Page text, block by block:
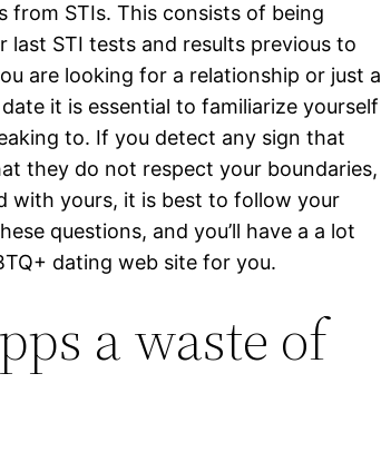
from STIs. This consists of being
last STI tests and results previous to
are looking for a relationship or just a
it is essential to familiarize yourself
to. If you detect any sign that
they do not respect your boundaries,
with yours, it is best to follow your
questions, and you’ll have a a lot
dating web site for you.
a waste of